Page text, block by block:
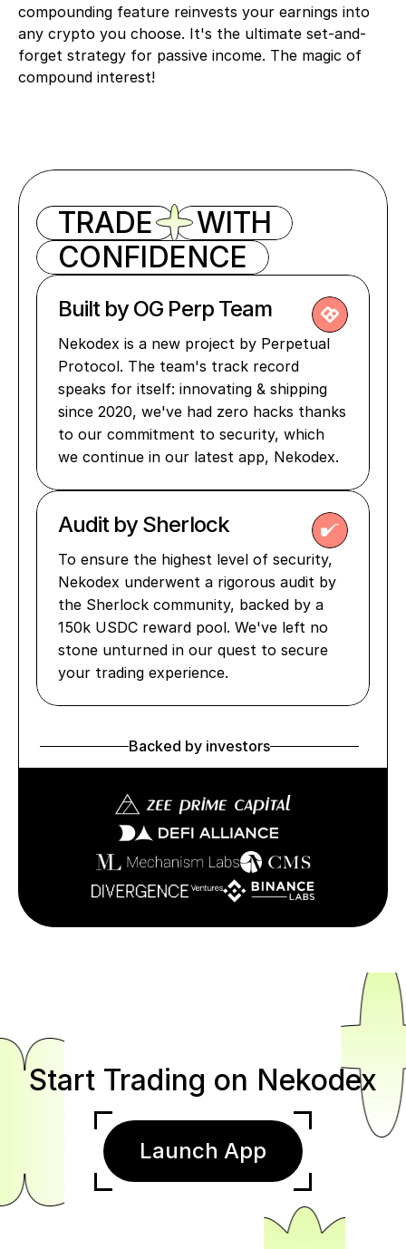
compounding feature reinvests your earnings into
any crypto you choose. It's the ultimate set-and-
forget strategy for passive income. The magic of
compound interest!
TRADE
WITH
CONFIDENCE
Built by OG Perp Team
Nekodex is a new project by Perpetual
Protocol. The team's track record
speaks for itself: innovating & shipping
since 2020, we've had zero hacks thanks
to our commitment to security, which
we continue in our latest app, Nekodex.
Audit by Sherlock
To ensure the highest level of security,
Nekodex underwent a rigorous audit by
the Sherlock community, backed by a
150k USDC reward pool. We've left no
stone unturned in our quest to secure
your trading experience.
Backed by investors
Start Trading on Nekodex
Launch App